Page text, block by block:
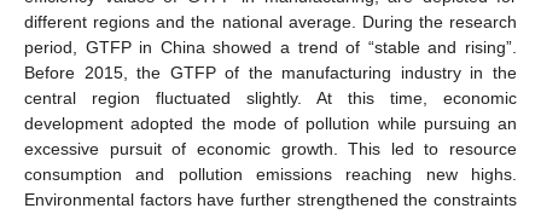
different regions and the national average. During the research
period, GTFP in China showed a trend of “stable and rising”.
Before 2015, the GTFP of the manufacturing industry in the
central region fluctuated slightly. At this time, economic
development adopted the mode of pollution while pursuing an
excessive pursuit of economic growth. This led to resource
consumption and pollution emissions reaching new highs.
Environmental factors have further strengthened the constraints